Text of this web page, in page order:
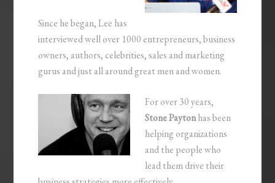
Since he began, Lee has
interviewed well over 1000 entrepreneurs, business
owners, authors, celebrities, sales and marketing
gurus and just all around great men and women.
For over 30 years,
Stone Paytonhas been
helping organizations
and the people who
lead them drive their